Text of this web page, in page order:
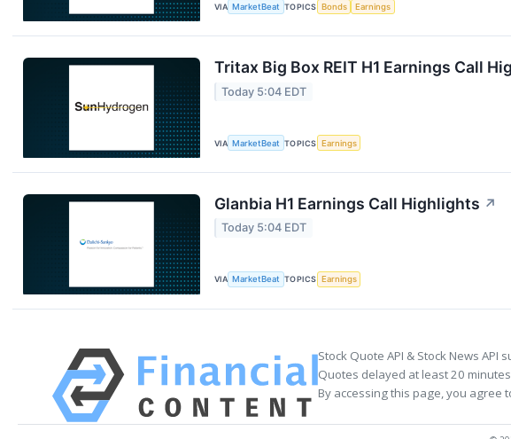
VIA MarketBeat TOPICS Bonds Earnings
Tritax Big Box REIT H1 Earnings Call
Today 5:04 EDT
VIA MarketBeat TOPICS Earnings
Glanbia H1 Earnings Call Highlights ↗
Today 5:04 EDT
VIA MarketBeat TOPICS Earnings
Stock Quote API & Stock News API
Quotes delayed at least 20
By accessing this page, you agree